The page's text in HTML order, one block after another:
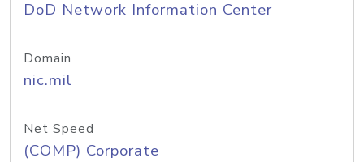
DoD Network Information Center
Domain
nic.mil
Net Speed
(COMP) Corporate